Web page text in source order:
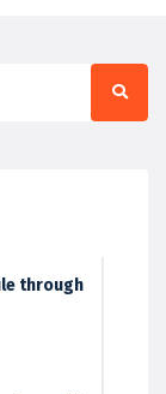
through